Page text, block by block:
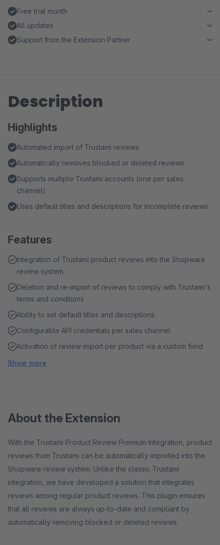
Free trial month
All updates
Support from the Extension Partner
Description
Highlights
Automated import of Trustami reviews
Automatically removes blocked or deleted reviews
Supports multiple Trustami accounts (one per sales
channel)
Uses default titles and descriptions for incomplete reviews
Features
Integration of Trustami product reviews into the Shopware
review system
Deletion and re-import of reviews to comply with Trustami's
terms and conditions
Ability to set default titles and descriptions
Configurable API credentials per sales channel
Activation of review import per product via a custom field
Show more
About the Extension
With the Trustami Product Review Premium Integration, product
reviews from Trustami can be automatically imported into the
Shopware review system. Unlike the classic Trustami
integration, we have developed a solution that integrates
reviews among regular product reviews. This plugin ensures
that all reviews are always up-to-date and compliant by
automatically removing blocked or deleted reviews.